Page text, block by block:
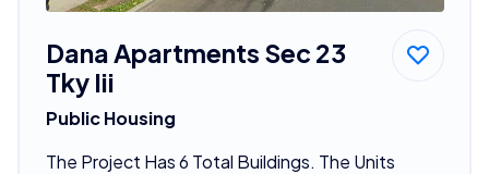
Dana Apartments Sec 23
Tky Iii
Public Housing
The Project Has 6 Total Buildings. The Units